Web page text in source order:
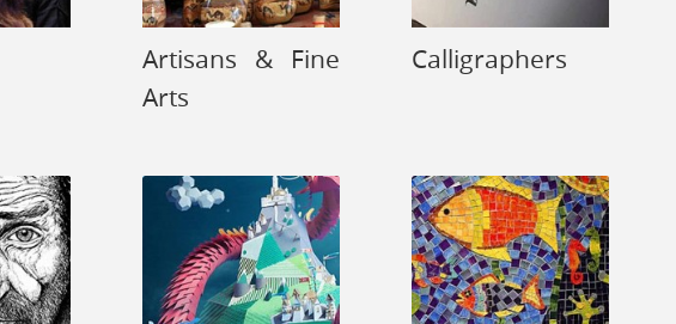
Artisans & Fine
Arts
Calligraphers